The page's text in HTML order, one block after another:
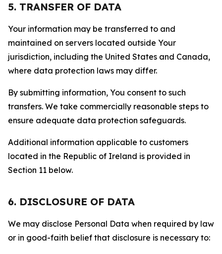
5. TRANSFER OF DATA
Your information may be transferred to and
maintained on servers located outside Your
jurisdiction, including the United States and Canada,
where data protection laws may differ.
By submitting information, You consent to such
transfers. We take commercially reasonable steps to
ensure adequate data protection safeguards.
Additional information applicable to customers
located in the Republic of Ireland is provided in
Section 11 below.
6. DISCLOSURE OF DATA
We may disclose Personal Data when required by law
or in good-faith belief that disclosure is necessary to: